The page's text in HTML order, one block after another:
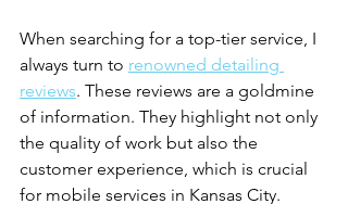
When searching for a top-tier service, I
always turn to renowned detailing
reviews. These reviews are a goldmine
of information. They highlight not only
the quality of work but also the
customer experience, which is crucial
for mobile services in Kansas City.